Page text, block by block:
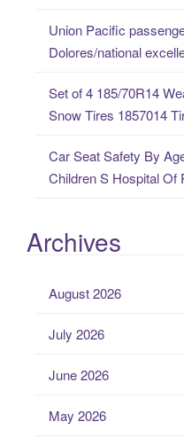
Union Pacific
Dolores/national
Set of 4 185/70R14
Snow Tires 1857014
Car Seat Safety By
Children S Hospital Of
Archives
August 2026
July 2026
June 2026
May 2026